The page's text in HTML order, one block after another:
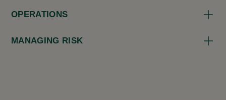
OPERATIONS
MANAGING RISK